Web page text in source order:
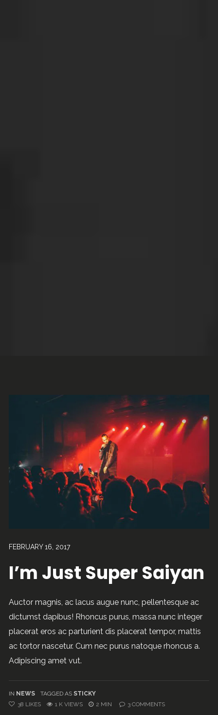
FEBRUARY 16, 2017
I’m Just Super Saiyan
Auctor magnis, ac lacus augue nunc, pellentesque ac
dictumst dapibus! Rhoncus purus, massa nunc integer
placerat eros ac parturient dis placerat tempor, mattis
ac tortor nascetur. Cum nec purus natoque rhoncus a.
Adipiscing amet vut.
IN NEWS TAGGED AS STICKY
38 LIKES 1 K VIEWS 2 MIN 3 COMMENTS